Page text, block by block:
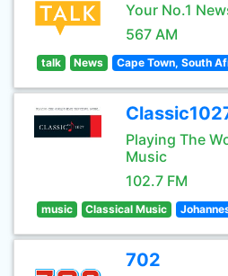
Your No.1
567 AM
talk News Cape Town, South
Playing The
Music
102.7 FM
music Classical Music
702